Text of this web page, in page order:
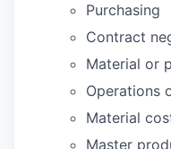
Purchasing
Contract
Material or
Operations
Material
Master